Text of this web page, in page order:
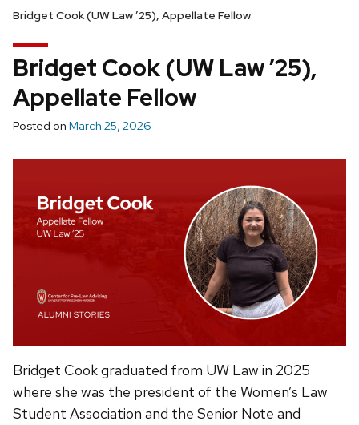
Bridget Cook (UW Law ’25), Appellate Fellow
Bridget Cook (UW Law ’25),
Appellate Fellow
Posted on March 25, 2026
Bridget Cook graduated from UW Law in 2025
where she was the president of the Women’s Law
Student Association and the Senior Note and